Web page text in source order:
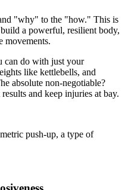
"why" to the "how." This is
a powerful, resilient body,
movements.
can do with just your
like kettlebells, and
absolute non-negotiable?
and keep injuries at bay.